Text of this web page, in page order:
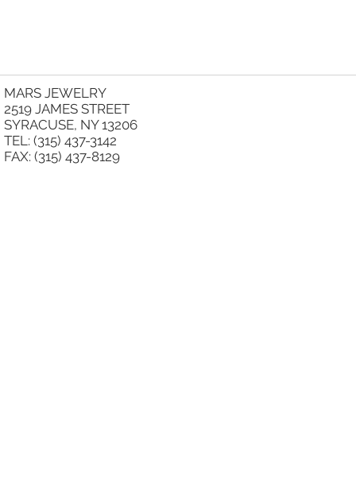
MARS JEWELRY
2519 JAMES STREET
SYRACUSE, NY 13206
TEL: (315) 437-3142
FAX: (315) 437-8129